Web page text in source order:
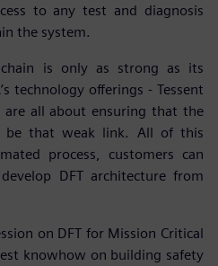
to any test and diagnosis
the system.
is only as strong as its
technology offerings - Tessent
are all about ensuring that the
be that weak link. All of this
process, customers can
DFT architecture from
on DFT for Mission Critical
knowhow on building safety